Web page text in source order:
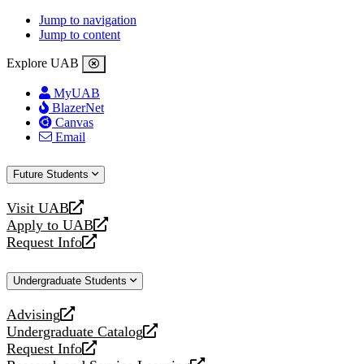
Jump to navigation
Jump to content
Explore UAB
MyUAB
BlazerNet
Canvas
Email
Future Students
Visit UAB
opens
a
new
Apply to UAB
opens
a
website
Request Info
opens
new
Undergraduate Students
Advising
opens
a
new
Undergraduate Catalog
opens
a
Request Info
opens